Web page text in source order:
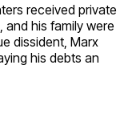
received private
and his family were
dissident, Marx
his debts an